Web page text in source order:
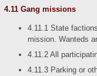
4.11 Gang missions
4.11.1 State
mission. Wanteds
4.11.2 All
4.11.3 Parking or